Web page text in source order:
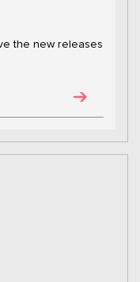
the new releases